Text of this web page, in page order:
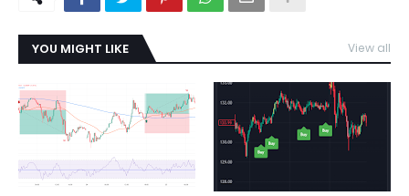
YOU MIGHT LIKE View all